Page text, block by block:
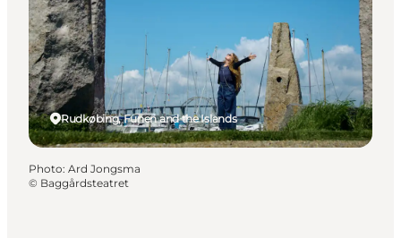
Rudkøbing, Funen and the Islands
Photo: Ard Jongsma
© Baggårdsteatret